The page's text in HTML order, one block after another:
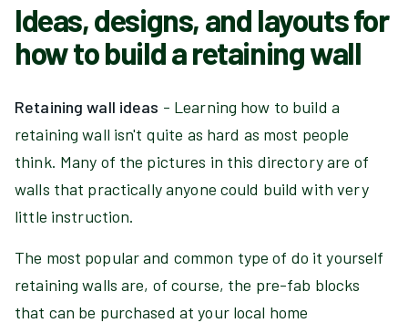
Ideas, designs, and layouts for
how to build a retaining wall
Retaining wall ideas - Learning how to build a
retaining wall isn't quite as hard as most people
think. Many of the pictures in this directory are of
walls that practically anyone could build with very
little instruction.
The most popular and common type of do it yourself
retaining walls are, of course, the pre-fab blocks
that can be purchased at your local home